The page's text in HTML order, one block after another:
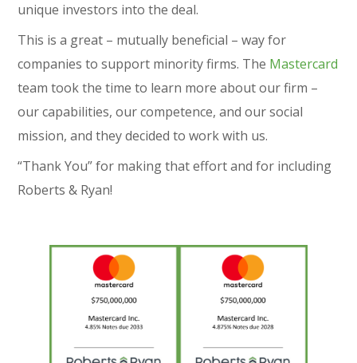
unique investors into the deal.
This is a great – mutually beneficial – way for
companies to support minority firms. The Mastercard
team took the time to learn more about our firm –
our capabilities, our competence, and our social
mission, and they decided to work with us.
“Thank You” for making that effort and for including
Roberts & Ryan!